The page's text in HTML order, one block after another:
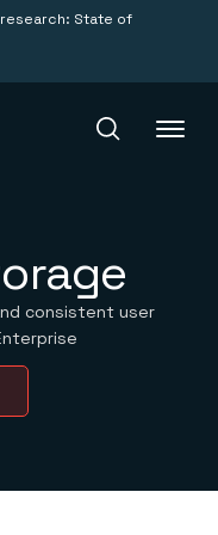
research: State of
consistent user